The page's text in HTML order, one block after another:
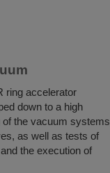
ring accelerator
down to a high
the vacuum systems
as well as tests of
the execution of